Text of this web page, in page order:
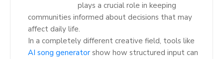
plays a crucial role in keeping
communities informed about decisions that may
affect daily life.
In a completely different creative field, tools like
AI song generator show how structured input can